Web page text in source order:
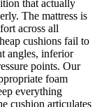
that actually
The mattress is
across all
cushions fail to
angles, inferior
points. Our
foam
everything
cushion articulates